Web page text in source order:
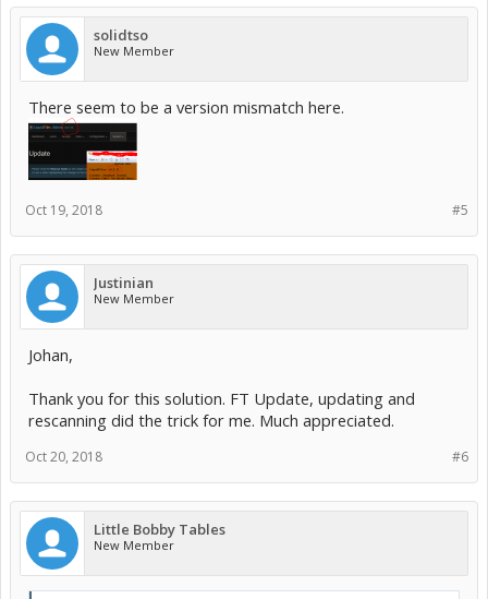
solidtso
New Member
There seem to be a version mismatch here.
#5
Oct 19, 2018
Justinian
New Member
Johan,
Thank you for this solution. FT Update, updating and
rescanning did the trick for me. Much appreciated.
#6
Oct 20, 2018
Little Bobby Tables
New Member